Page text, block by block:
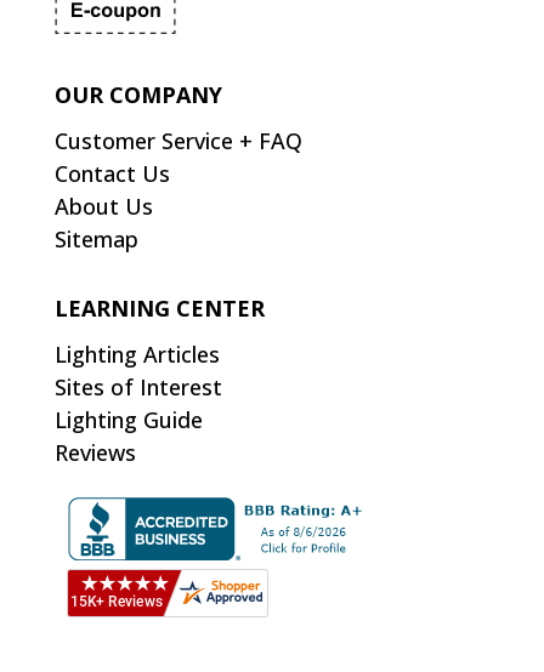
OUR COMPANY
Customer Service + FAQ
Contact Us
About Us
Sitemap
LEARNING CENTER
Lighting Articles
Sites of Interest
Lighting Guide
Reviews